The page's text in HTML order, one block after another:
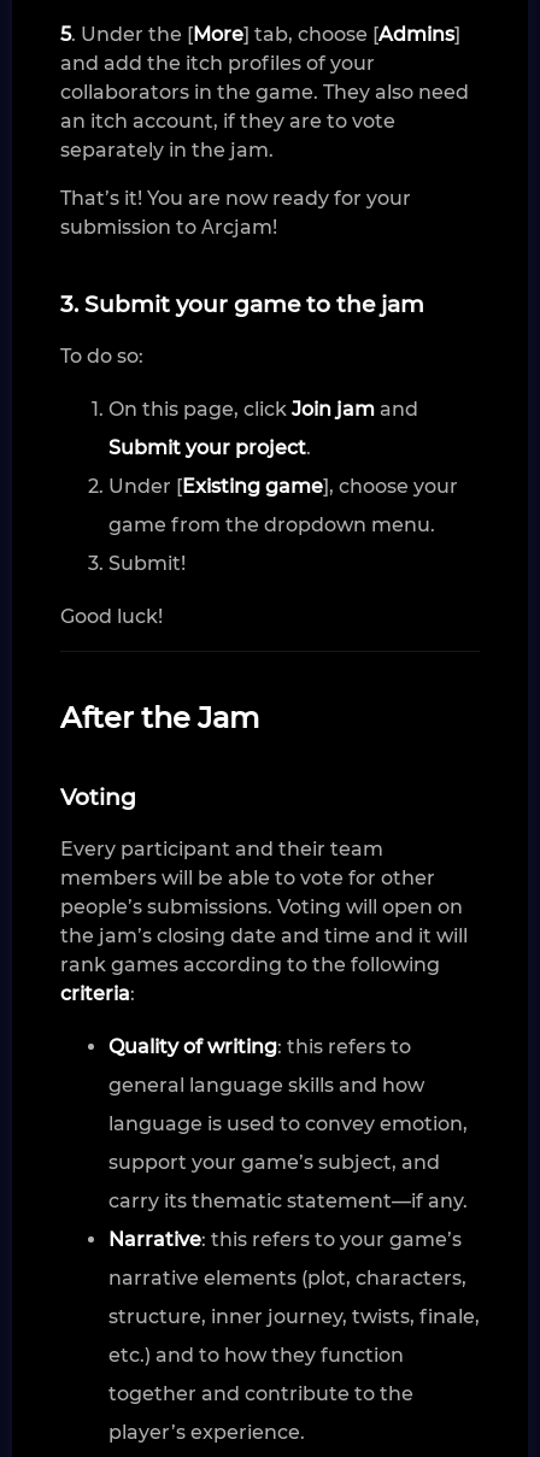
5. Under the [More] tab, choose [Admins]
and add the itch profiles of your
collaborators in the game. They also need
an itch account, if they are to vote
separately in the jam.
That’s it! You are now ready for your
submission to Αrcjam!
3. Submit your game to the jam
To do so:
On this page, click Join jam and
Submit your project.
Under [ Existing game], choose your
game from the dropdown menu.
Submit!
Good luck!
After the Jam
Voting
Every participant and their team
members will be able to vote for other
people’s submissions. Voting will open on
the jam’s closing date and time and it will
rank games according to the following
criteria:
Quality of writing: this refers to
general language skills and how
language is used to convey emotion,
support your game’s subject, and
carry its thematic statement—if any.
Narrative: this refers to your game’s
narrative elements (plot, characters,
structure, inner journey, twists, finale,
etc.) and to how they function
together and contribute to the
player’s experience.